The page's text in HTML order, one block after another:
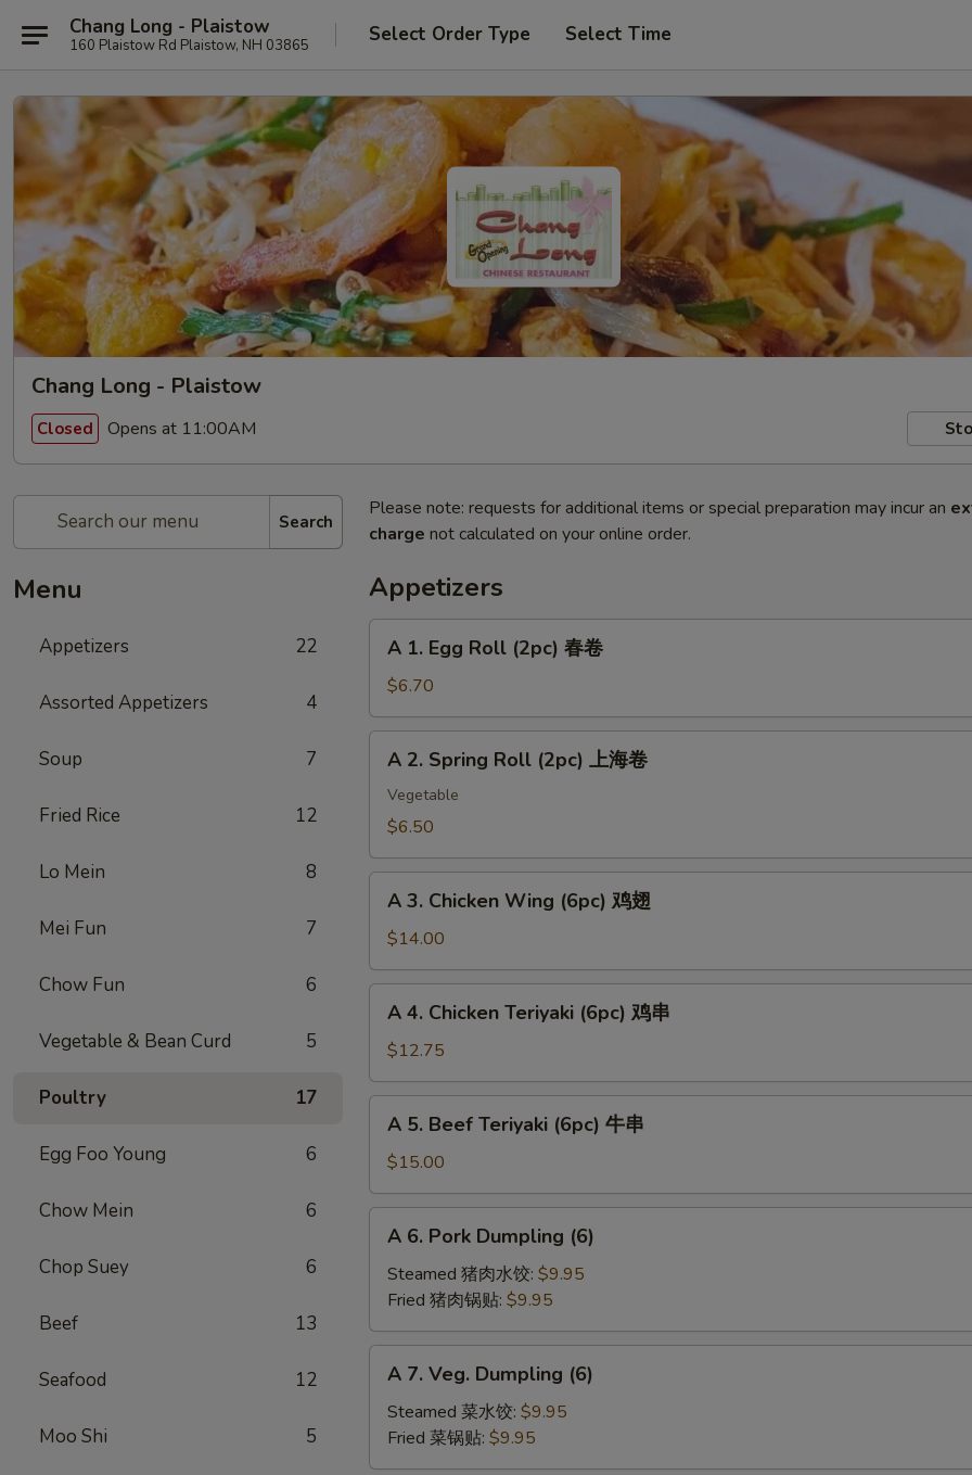
Chang Long - Plaistow
160 Plaistow Rd Plaistow, NH 03865 Select Order Type Select Time
Chang Long - Plaistow
Closed Opens at 11:00AM
Search
Menu
Appetizers 22
Assorted Appetizers 4
Soup 7
Fried Rice 12
Lo Mein 8
Mei Fun 7
Chow Fun 6
Vegetable & Bean Curd 5
Poultry 17
Egg Foo Young 6
Chow Mein 6
Chop Suey 6
Beef 13
Seafood 12
Moo Shi 5
Please note: requests for additional items or special preparation may incur an
charge not calculated on your online order.
Appetizers
Egg
Roll
(2pc)
A 1. Egg Roll (2pc) 春卷
$6.70
Spring
Roll
上
A 2. Spring Roll (2pc) 上海卷
Vegetable
$6.50
Chicken
Wing
(6pc)
A 3. Chicken Wing (6pc) 鸡翅
$14.00
Chicken
Teriyaki
(6pc)
A 4. Chicken Teriyaki (6pc) 鸡串
$12.75
Beef
Teriyaki
(6pc)
A 5. Beef Teriyaki (6pc) 牛串
$15.00
Pork
Dumpling
(6)
A 6. Pork Dumpling (6)
Steamed 猪肉水饺: $9.95
Fried 猪肉锅贴: $9.95
Veg.
Dumpling
(6)
A 7. Veg. Dumpling (6)
Steamed 菜水饺: $9.95
Fried 菜锅贴: $9.95